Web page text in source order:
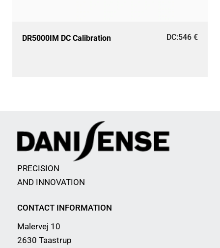
DR5000IM DC Calibration DC:546 €
PRECISION
AND INNOVATION
CONTACT INFORMATION
Malervej 10
2630 Taastrup